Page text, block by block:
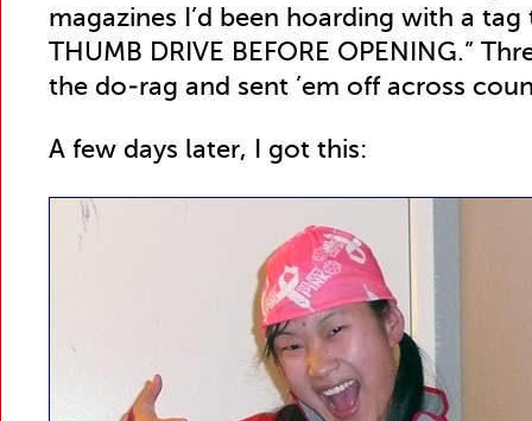
magazines I’d been hoarding with a tag
THUMB DRIVE BEFORE OPENING.”
the do-rag and sent ’em off across
A few days later, I got this: